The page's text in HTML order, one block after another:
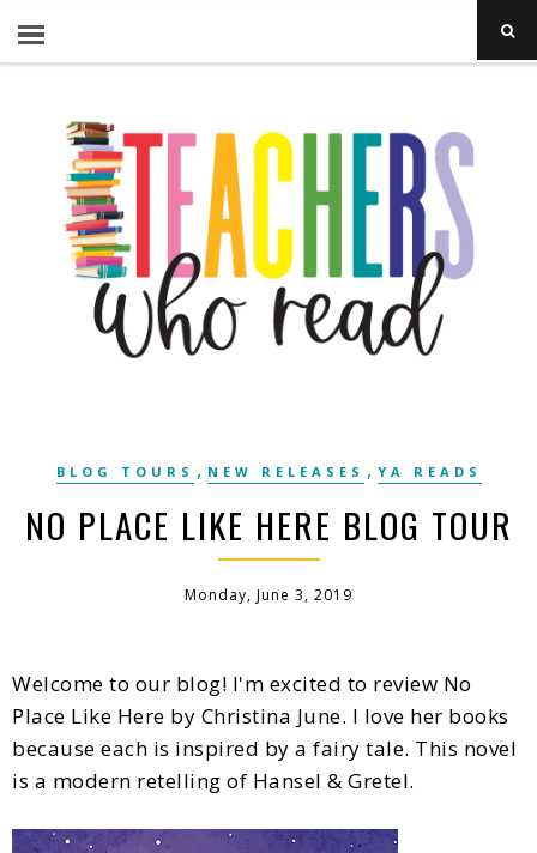
BLOG TOURS , NEW RELEASES , YA READS
NO PLACE LIKE HERE BLOG TOUR
Monday, June 3, 2019
Welcome to our blog! I'm excited to review No
Place Like Here by Christina June. I love her books
because each is inspired by a fairy tale. This novel
is a modern retelling of Hansel & Gretel.